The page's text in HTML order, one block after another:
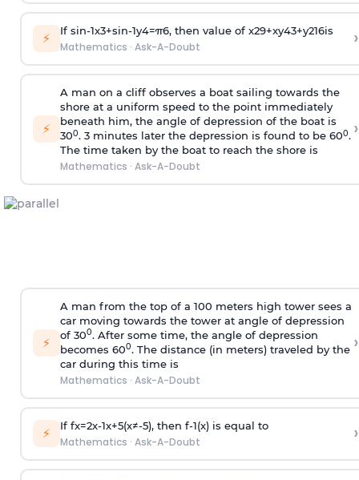
⚡ If sin-1x3+sin-1y4=π6, then value of x29+xy43+y216is
Mathematics · Ask-A-Doubt ›
⚡
A man on a cliff observes a boat sailing towards the
shore at a uniform speed to the point immediately
beneath him, the angle of depression of the boat is
300. 3 minutes later the depression is found to be 600.
The time taken by the boat to reach the shore is
Mathematics · Ask-A-Doubt
›
⚡
A man from the top of a 100 meters high tower sees a
car moving towards the tower at angle of depression
of 300. After some time, the angle of depression
becomes 600. The distance (in meters) traveled by the
car during this time is
Mathematics · Ask-A-Doubt
›
⚡ If fx=2x-1x+5(x≠-5), then f-1(x)is equal to
Mathematics · Ask-A-Doubt ›